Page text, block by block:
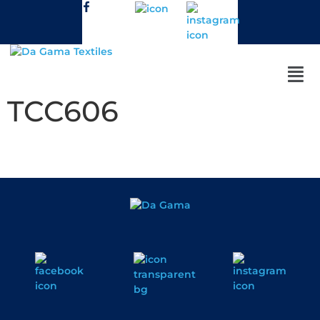
TCC606